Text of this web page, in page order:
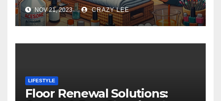
NOV 21, 2023 CRAZY LEE
LIFESTYLE
Floor Renewal Solutions: